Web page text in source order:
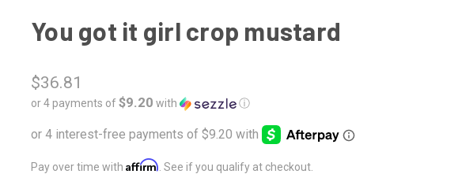
You got it girl crop mustard
$36.81
or 4 payments of$9.20 with ⓘ
Pay over time with Affirm . See if you qualify at checkout.